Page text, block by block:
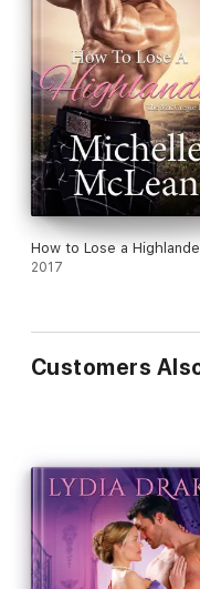
How to Lose a
2017
Customers